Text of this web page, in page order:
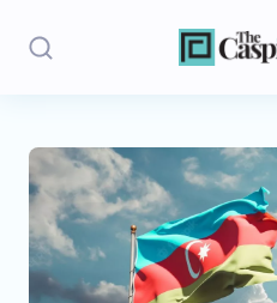
Stories
Politics
Opinion